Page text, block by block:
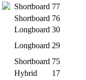
Shortboard 77
Shortboard 76
Longboard 30
Longboard 29
Shortboard 75
Hybrid
17